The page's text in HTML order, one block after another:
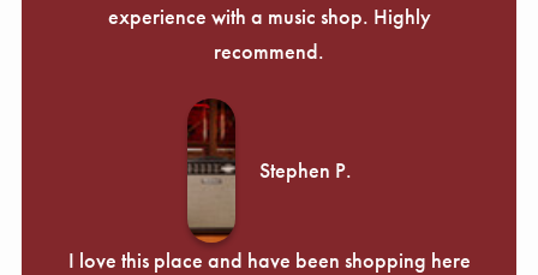
experience with a music shop. Highly
recommend.
Stephen P.
I love this place and have been shopping here